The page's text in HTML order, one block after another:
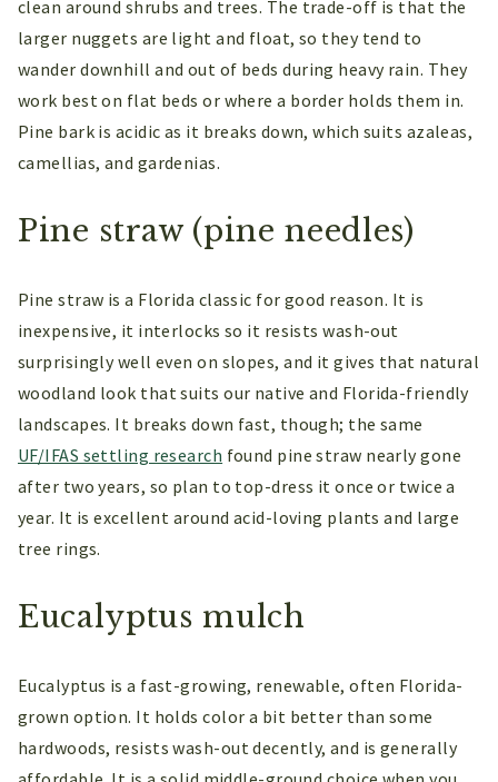
clean around shrubs and trees. The trade-off is that the
larger nuggets are light and float, so they tend to
wander downhill and out of beds during heavy rain. They
work best on flat beds or where a border holds them in.
Pine bark is acidic as it breaks down, which suits azaleas,
camellias, and gardenias.
Pine straw (pine needles)
Pine straw is a Florida classic for good reason. It is
inexpensive, it interlocks so it resists wash-out
surprisingly well even on slopes, and it gives that natural
woodland look that suits our native and Florida-friendly
landscapes. It breaks down fast, though; the same
UF/IFAS settling research found pine straw nearly gone
after two years, so plan to top-dress it once or twice a
year. It is excellent around acid-loving plants and large
tree rings.
Eucalyptus mulch
Eucalyptus is a fast-growing, renewable, often Florida-
grown option. It holds color a bit better than some
hardwoods, resists wash-out decently, and is generally